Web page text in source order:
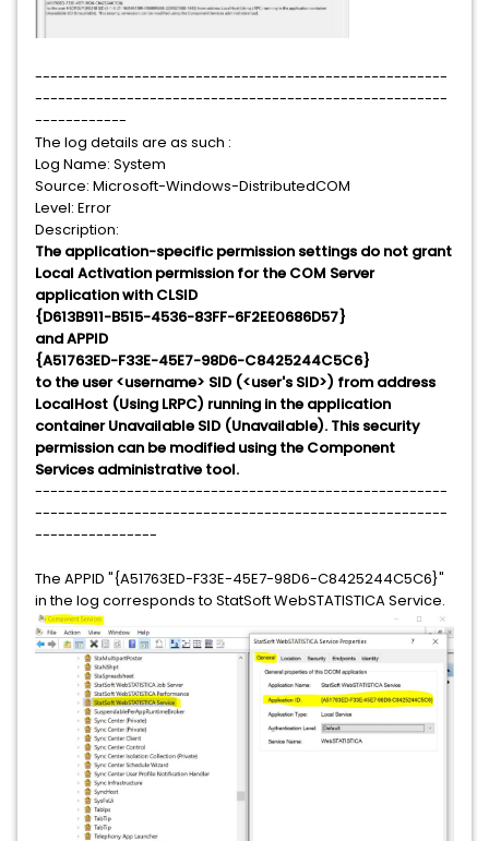
------------------------------------------------------
------------------------------------------------------
------------
The log details are as such :
Log Name: System
Source: Microsoft-Windows-DistributedCOM
Level: Error
Description:
The application-specific permission settings do not grant
Local Activation permission for the COM Server
application with CLSID
{D613B911-B515-4536-83FF-6F2EE0686D57}
and APPID
{A51763ED-F33E-45E7-98D6-C8425244C5C6}
to the user <username> SID (<user's SID>) from address
LocalHost (Using LRPC) running in the application
container Unavailable SID (Unavailable). This security
permission can be modified using the Component
Services administrative tool.
------------------------------------------------------
------------------------------------------------------
----------------
The APPID "{A51763ED-F33E-45E7-98D6-C8425244C5C6}"
in the log corresponds to StatSoft WebSTATISTICA Service.